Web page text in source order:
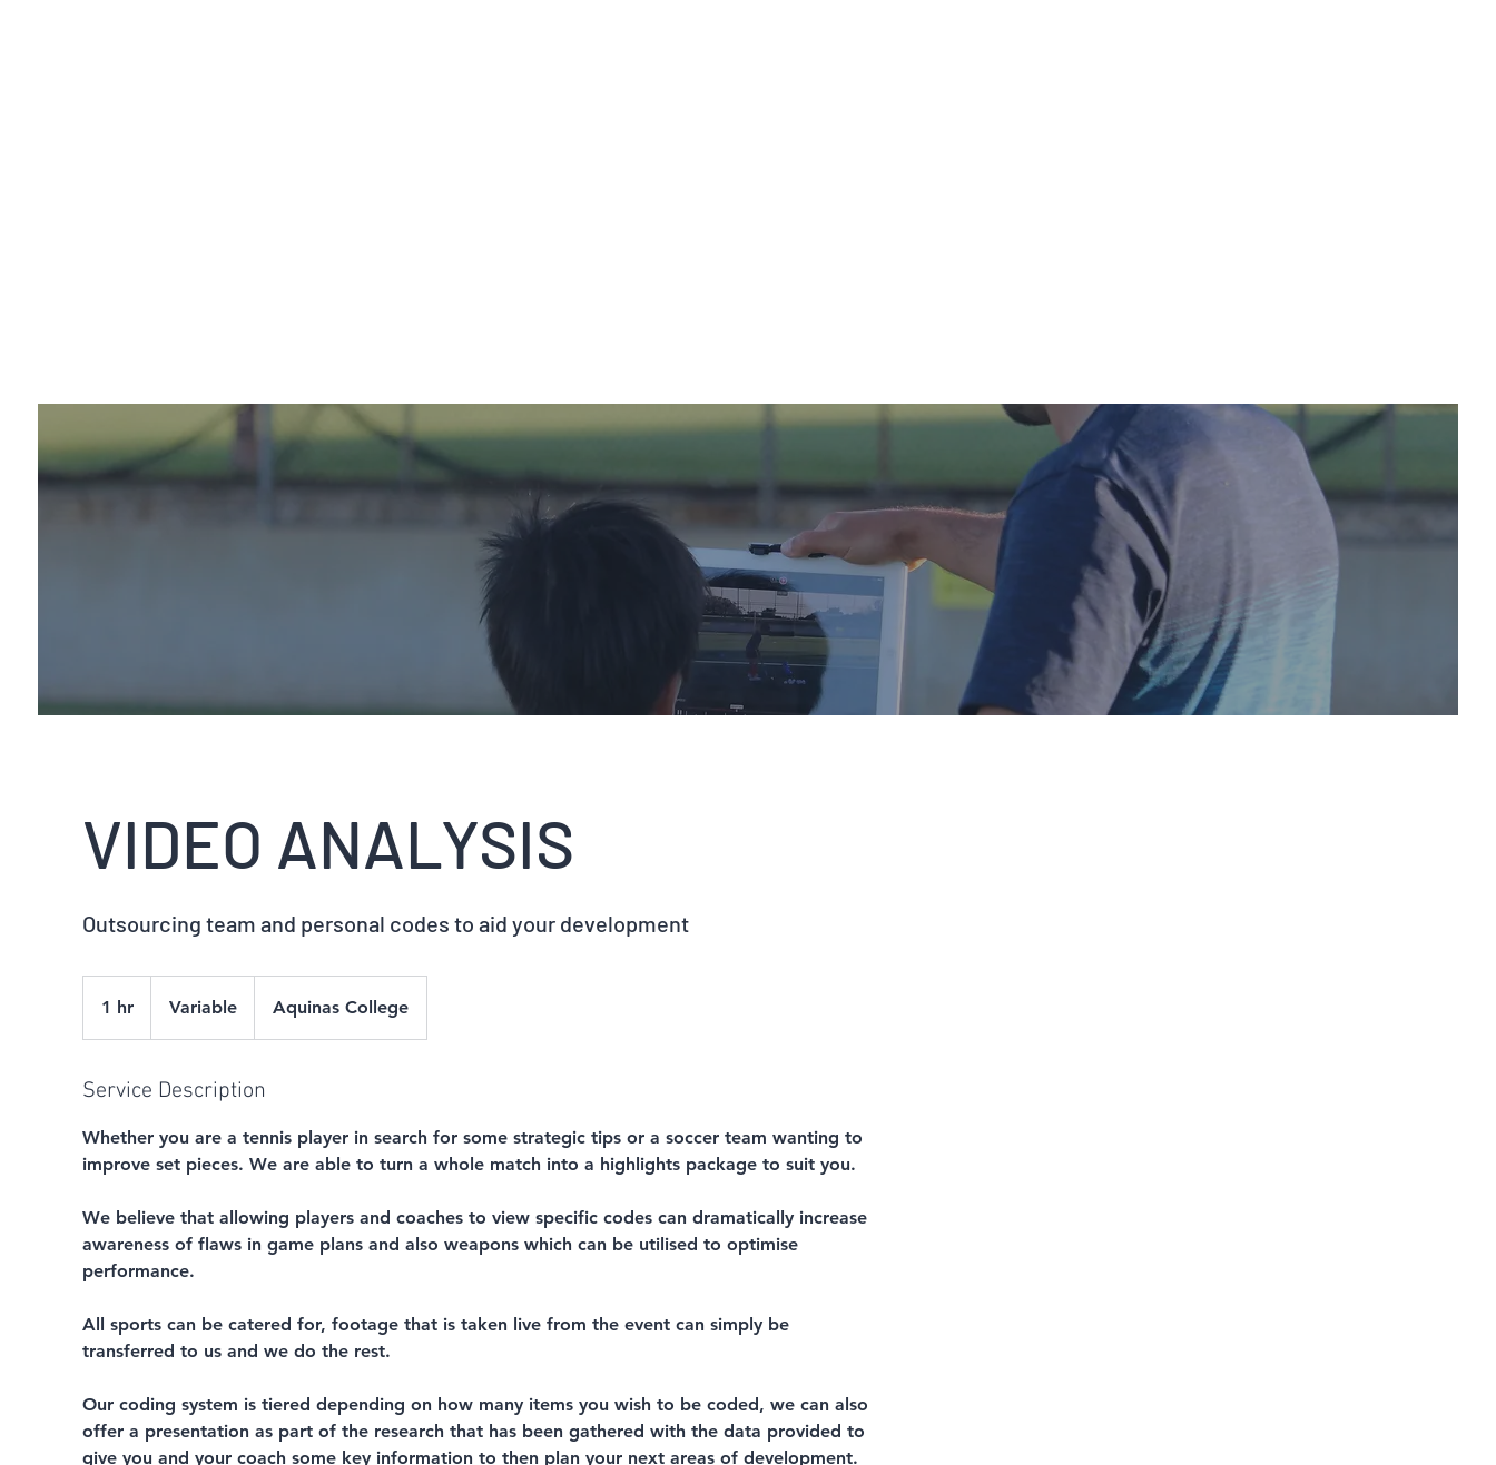
VIDEO ANALYSIS
Outsourcing team and personal codes to aid your development
1 hr1
h
Variable Aquinas College
Service Description
Whether you are a tennis player in search for some strategic tips or a soccer team wanting to
improve set pieces. We are able to turn a whole match into a highlights package to suit you.
We believe that allowing players and coaches to view specific codes can dramatically increase
awareness of flaws in game plans and also weapons which can be utilised to optimise
performance.
All sports can be catered for, footage that is taken live from the event can simply be
transferred to us and we do the rest.
Our coding system is tiered depending on how many items you wish to be coded, we can also
offer a presentation as part of the research that has been gathered with the data provided to
give you and your coach some key information to then plan your next areas of development.